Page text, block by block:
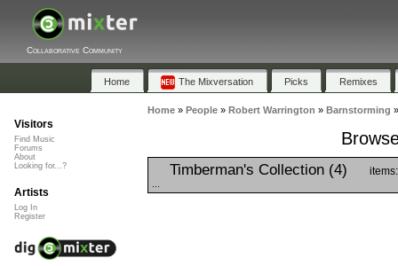
Collaborative Community
Home The Mixversation Picks Remixes
Home» People» Robert Warrington » Barnstorming
Timberman's Collection (4)
Visitors
Find Music
Forums
About
Looking for...?
Artists
Log In
Register